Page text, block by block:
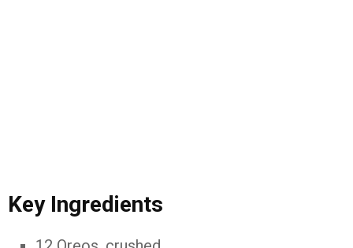
Key Ingredients